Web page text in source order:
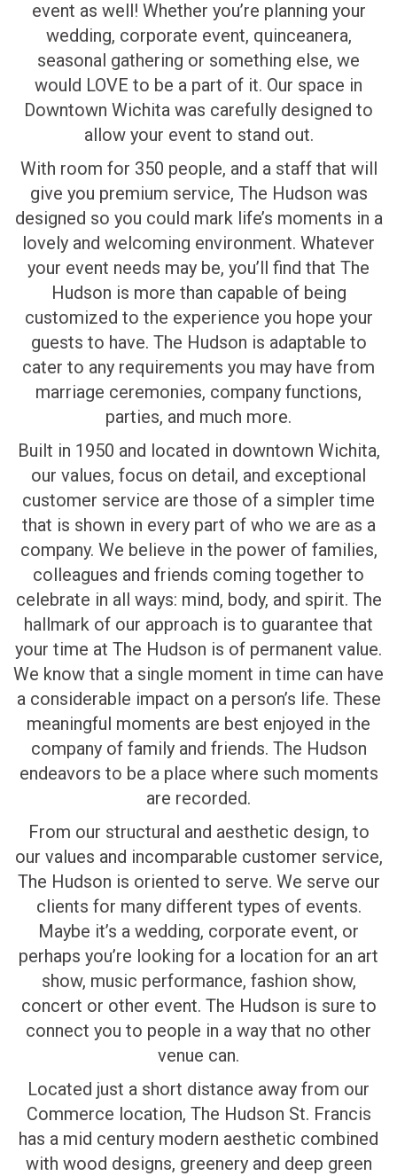
event as well! Whether you’re planning your
wedding, corporate event, quinceanera,
seasonal gathering or something else, we
would LOVE to be a part of it. Our space in
Downtown Wichita was carefully designed to
allow your event to stand out.
With room for 350 people, and a staff that will
give you premium service, The Hudson was
designed so you could mark life’s moments in a
lovely and welcoming environment. Whatever
your event needs may be, you’ll find that The
Hudson is more than capable of being
customized to the experience you hope your
guests to have. The Hudson is adaptable to
cater to any requirements you may have from
marriage ceremonies, company functions,
parties, and much more.
Built in 1950 and located in downtown Wichita,
our values, focus on detail, and exceptional
customer service are those of a simpler time
that is shown in every part of who we are as a
company. We believe in the power of families,
colleagues and friends coming together to
celebrate in all ways: mind, body, and spirit. The
hallmark of our approach is to guarantee that
your time at The Hudson is of permanent value.
We know that a single moment in time can have
a considerable impact on a person’s life. These
meaningful moments are best enjoyed in the
company of family and friends. The Hudson
endeavors to be a place where such moments
are recorded.
From our structural and aesthetic design, to
our values and incomparable customer service,
The Hudson is oriented to serve. We serve our
clients for many different types of events.
Maybe it’s a wedding, corporate event, or
perhaps you’re looking for a location for an art
show, music performance, fashion show,
concert or other event. The Hudson is sure to
connect you to people in a way that no other
venue can.
Located just a short distance away from our
Commerce location, The Hudson St. Francis
has a mid century modern aesthetic combined
with wood designs, greenery and deep green